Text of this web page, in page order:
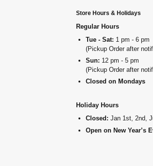
Store Hours & Holidays
Regular Hours
Tue - Sat: 1 pm - 6 pm
(Pickup Order after
Sun: 12 pm - 5 pm
(Pickup Order after
Closed on Mondays
Holiday Hours
Closed: Jan 1st, 2nd,
Open on New Year’s